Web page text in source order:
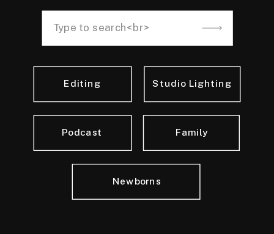
Newborns
Family
Editing Studio Lighting
Podcast
Search